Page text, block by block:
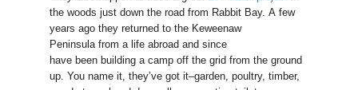
the woods just down the road from Rabbit Bay. A few
years ago they returned to the Keweenaw
Peninsula from a life abroad and since
have been building a camp off the grid from the ground
up. You name it, they’ve got it–garden, poultry, timber,